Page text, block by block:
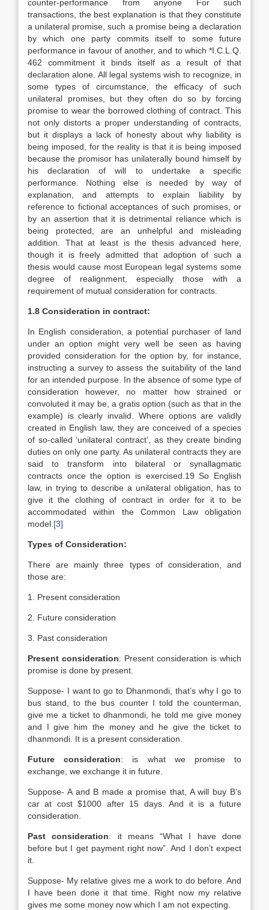
counter-performance from anyone For such
transactions, the best explanation is that they constitute
a unilateral promise, such a promise being a declaration
by which one party commits itself to some future
performance in favour of another, and to which *I.C.L.Q.
462 commitment it binds itself as a result of that
declaration alone. All legal systems wish to recognize, in
some types of circumstance, the efficacy of such
unilateral promises, but they often do so by forcing
promise to wear the borrowed clothing of contract. This
not only distorts a proper understanding of contracts,
but it displays a lack of honesty about why liability is
being imposed, for the reality is that it is being imposed
because the promisor has unilaterally bound himself by
his declaration of will to undertake a specific
performance. Nothing else is needed by way of
explanation, and attempts to explain liability by
reference to fictional acceptances of such promises, or
by an assertion that it is detrimental reliance which is
being protected, are an unhelpful and misleading
addition. That at least is the thesis advanced here,
though it is freely admitted that adoption of such a
thesis would cause most European legal systems some
degree of realignment, especially those with a
requirement of mutual consideration for contracts.
1.8 Consideration in contract:
In English consideration, a potential purchaser of land
under an option might very well be seen as having
provided consideration for the option by, for instance,
instructing a survey to assess the suitability of the land
for an intended purpose. In the absence of some type of
consideration however, no matter how strained or
convoluted it may be, a gratis option (such as that in the
example) is clearly invalid. Where options are validly
created in English law, they are conceived of a species
of so-called ‘unilateral contract’, as they create binding
duties on only one party. As unilateral contracts they are
said to transform into bilateral or synallagmatic
contracts once the option is exercised.19 So English
law, in trying to describe a unilateral obligation, has to
give it the clothing of contract in order for it to be
accommodated within the Common Law obligation
model. [3]
Types of Consideration:
There are mainly three types of consideration, and
those are:
1. Present consideration
2. Future consideration
3. Past consideration
Present consideration: Present consideration is which
promise is done by present.
Suppose- I want to go to Dhanmondi, that’s why I go to
bus stand, to the bus counter I told the counterman,
give me a ticket to dhanmondi, he told me give money
and I give him the money and he give the ticket to
dhanmondi. It is a present consideration.
Future consideration: is what we promise to
exchange, we exchange it in future.
Suppose- A and B made a promise that, A will buy B’s
car at cost $1000 after 15 days. And it is a future
consideration.
Past consideration: it means “What I have done
before but I get payment right now”. And I don’t expect
it.
Suppose- My relative gives me a work to do before. And
I have been done it that time. Right now my relative
gives me some money now which I am not expecting.